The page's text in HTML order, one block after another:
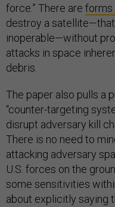
force.” There are forms
destroy a
inoperable—without
attacks in space
debris.
The paper also pulls a
“counter-targeting
disrupt adversary kill
There is no need to
attacking adversary
U.S. forces on the
some sensitivities
about explicitly saying